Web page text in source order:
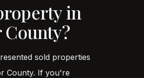
in
County?
sold properties
County. If you're